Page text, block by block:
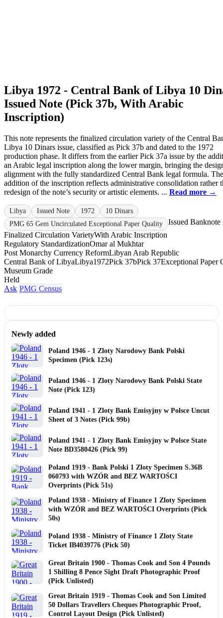
Libya 1972 - Central Bank of Libya 10
Issued Note (Pick 37b, With Arabic
Inscription)
This note represents the finalized circulation variety of the Central
Libya 10 Dinars issue, classified as Pick 37b and dated to the 1972
production phase. It differs from the earlier Pick 37a issue by the
an Arabic legal inscription along the lower margin, bringing the
alignment with the fully standardized Central Bank legal formula. The
addition of the inscription reflects administrative consolidation rather
redesign of the note’s security or artistic elements. ... Read more →
Libya Issued Note 1972
10 Dinars
PMG 65 Gem Uncirculated Exceptional Paper Quality
Issued Banknote
Finalized Circulation VarietyWith Arabic Inscription
Regulatory StandardizationOmar al Mukhtar
Post Monarchy Currency ReformLibyan Arab Republic
Central Bank of LibyaLibya1972Pick 37bPick 37Exceptional Paper
Museum Grade
Held
Ask PMG Census
Newly added
Poland 1946 - 1 Zloty Narodowy Bank Polski
Specimen (Pick 123s)
Poland 1946 - 1 Zloty Narodowy Bank Polski State
Note (Pick 123)
Poland 1941 - 1 Zloty Bank Emisyjny w Polsce Uncut
Sheet of 3 Notes (Pick 99b)
Poland 1941 - 1 Zloty Bank Emisyjny w Polsce State
Note BD3580426 (Pick 99)
Poland 1919 - Bank Polski 1 Zloty Specimen S.36B
060793 with WZÓR and BEZ WARTOŚCI
Overprints (Pick 51s)
Poland 1938 - Ministry of Finance 1 Zloty Specimen
with WZÓR and BEZ WARTOŚCI Overprints (Pick
50s)
Poland 1938 - Ministry of Finance 1 Zloty State
Ticket IB4039776 (Pick 50)
Great Britain 1900 - Thomas Cook and Son 4 Pounds
1 Shilling 8 Pence Sight Draft Photographic Proof
(Pick Unlisted)
Great Britain 1919 - Thomas Cook and Son Limited
50 Dollars Travellers Cheques Photographic Proof,
Control Layout Design (Pick Unlisted)